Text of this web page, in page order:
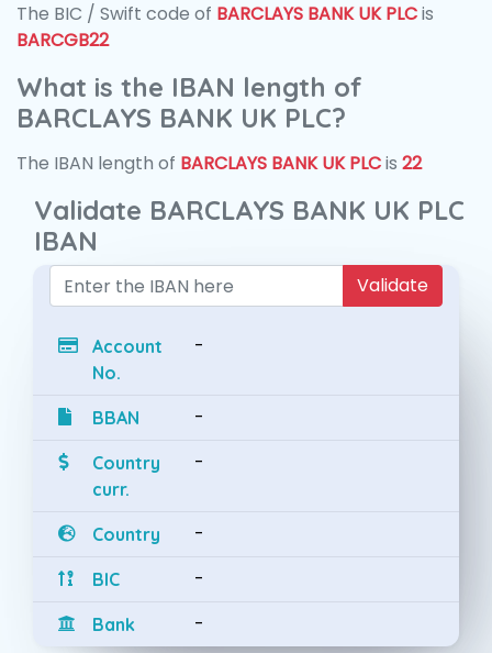
The BIC / Swift code of BARCLAYS BANK UK PLCis
BARCGB22
What is the IBAN length of
BARCLAYS BANK UK PLC?
The IBAN length of BARCLAYS BANK UK PLCis 22
Validate BARCLAYS BANK UK PLC
IBAN
Validate
Account
No.
-
BBAN -
Country
curr.
-
Country -
BIC -
Bank -